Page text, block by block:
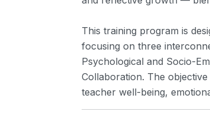
This training program is
focusing on three
Psychological and Socio-
Collaboration. The
teacher well-being,